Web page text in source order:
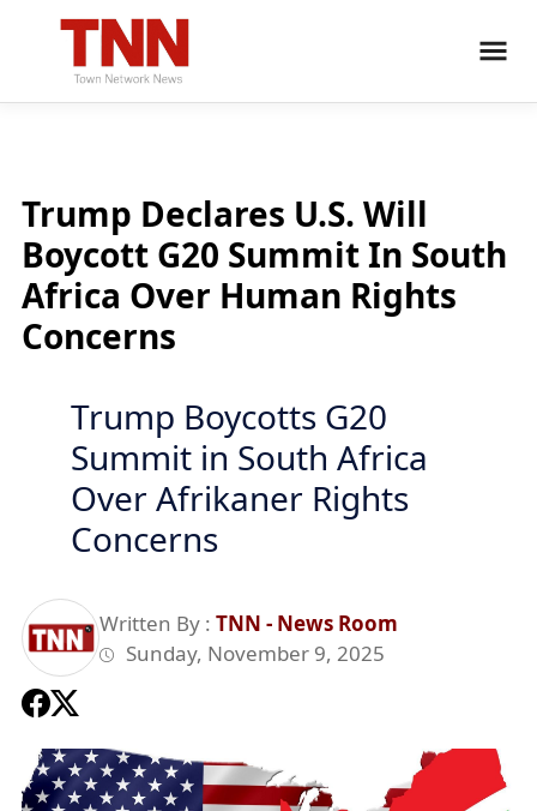
Trump Declares U.S. Will
Boycott G20 Summit In South
Africa Over Human Rights
Concerns
Trump Boycotts G20
Summit in South Africa
Over Afrikaner Rights
Concerns
Written By : TNN - News Room
Sunday, November 9, 2025